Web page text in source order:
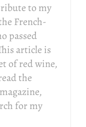
to my
French-
passed
article is
of red wine,
the
for my